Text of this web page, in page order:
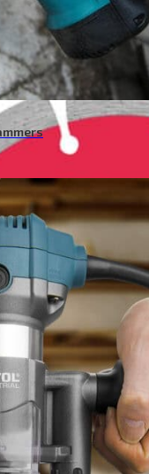
Dry Cutting, ⌀ 230 ×